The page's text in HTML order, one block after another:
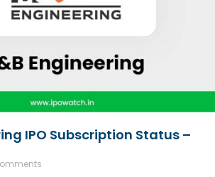
IPO Subscription Status –